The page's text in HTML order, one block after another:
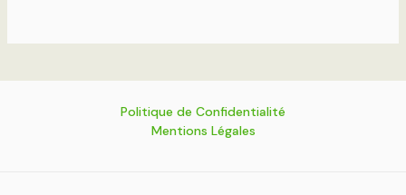
Politique de Confidentialité
Mentions Légales